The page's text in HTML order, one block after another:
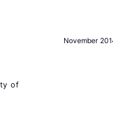
November
of